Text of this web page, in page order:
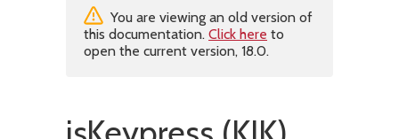
You are viewing an old version of
this documentation. Click here to
open the current version, 18.0.